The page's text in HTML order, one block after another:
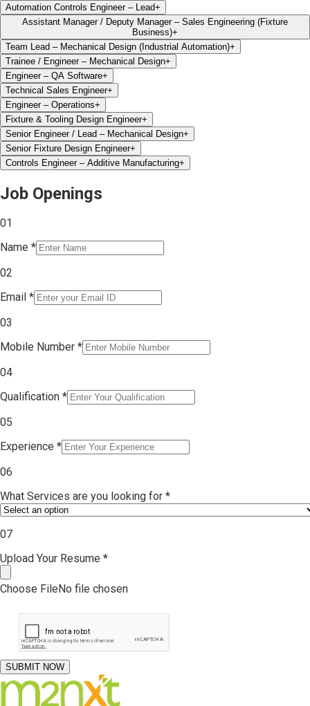
Automation Controls Engineer – Lead+
Assistant Manager / Deputy Manager – Sales Engineering (Fixture
Business)+
Team Lead – Mechanical Design (Industrial Automation)+
Trainee / Engineer – Mechanical Design+
Engineer – QA Software+
Technical Sales Engineer+
Engineer – Operations+
Fixture & Tooling Design Engineer+
Senior Engineer / Lead – Mechanical Design+
Senior Fixture Design Engineer+
Controls Engineer – Additive Manufacturing+
Job Openings
01
Name *
02
Email *
03
Mobile Number *
04
Qualification *
05
Experience *
06
What Services are you looking for *
07
Upload Your Resume *
Choose File No file chosen
SUBMIT NOW